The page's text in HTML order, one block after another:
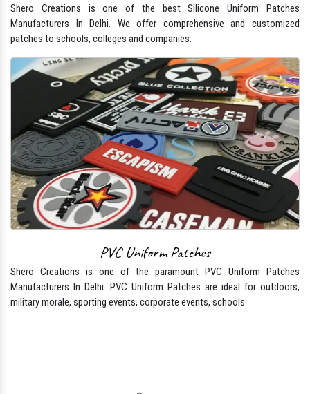
Shero Creations is one of the best Silicone Uniform Patches
Manufacturers In Delhi. We offer comprehensive and customized
patches to schools, colleges and companies.
PVC Uniform Patches
Shero Creations is one of the paramount PVC Uniform Patches
Manufacturers In Delhi. PVC Uniform Patches are ideal for outdoors,
military morale, sporting events, corporate events, schools